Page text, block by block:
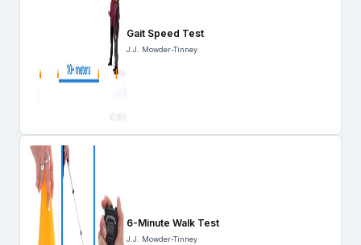
Gait Speed Test
J.J. Mowder-Tinney
6-Minute Walk Test
J.J. Mowder-Tinney